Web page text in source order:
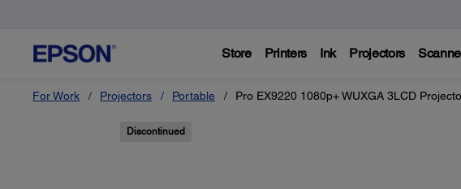
Store Printers Ink Projectors
For Work Projectors Portable Pro EX9220 1080p+ WUXGA 3LCD
Discontinued